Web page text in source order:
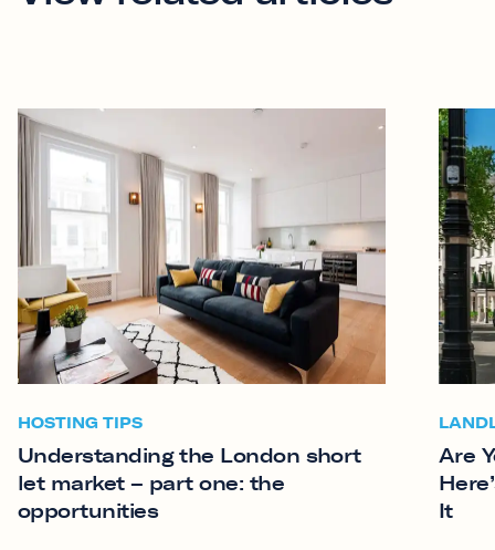
HOSTING TIPS
Understanding the London short
let market – part one: the
opportunities
Are
It